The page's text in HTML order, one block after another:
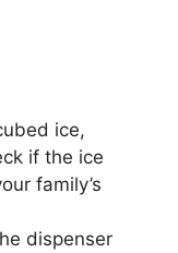
ice,
if the ice
family’s
dispenser